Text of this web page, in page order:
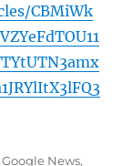
CBMiWk
Categories
Google News,